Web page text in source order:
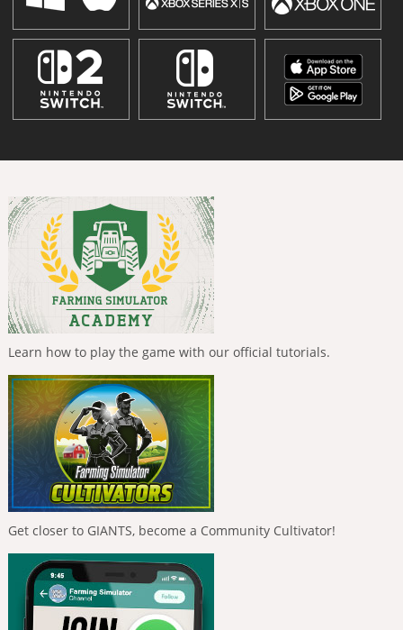
Learn how to play the game with our official tutorials.
Get closer to GIANTS, become a Community Cultivator!